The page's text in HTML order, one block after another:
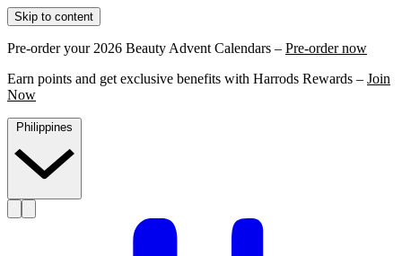
Skip to content
Pre-order your 2026 Beauty Advent Calendars – Pre-order now
Earn points and get exclusive benefits with Harrods Rewards – Join
Now